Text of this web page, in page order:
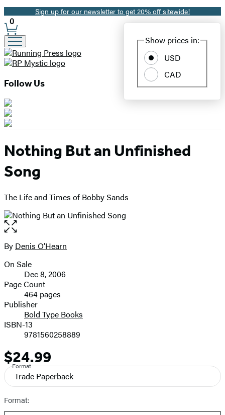
Promotion
Sign up for our newsletter to get 20% off sitewide!
Site
Preferences
Show prices in:
USD
CAD
0
Follow Us
Nothing But an Unfinished
Song
The Life and Times of Bobby Sands
Open
the
full-
image
Contributors
By Denis O’Hearn
Formats
and
Prices
On Sale
Dec 8, 2006
Page Count
464 pages
Publisher
Bold Type Books
ISBN-13
9781560258889
Price
$24.99
Format
Trade Paperback
Format: